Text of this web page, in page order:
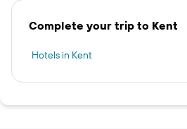
Complete your trip to Kent
Hotels in Kent